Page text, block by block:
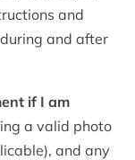
and
and after
if I am
a valid photo
and any